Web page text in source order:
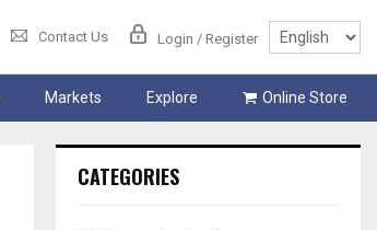
Contact Us Login / Register
Markets Explore Online Store
CATEGORIES